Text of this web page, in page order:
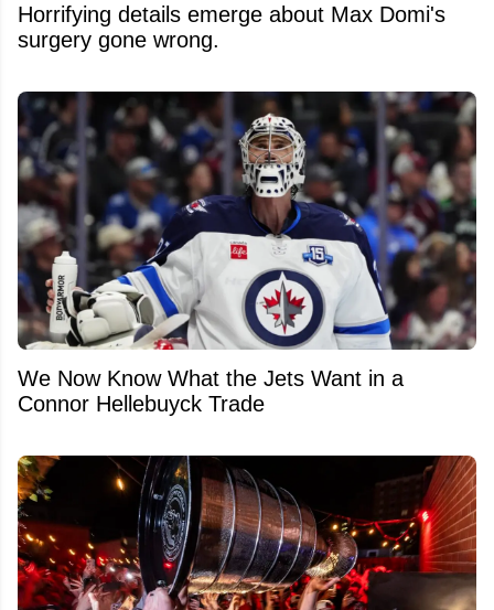
Horrifying details emerge about Max Domi's
surgery gone wrong.
We Now Know What the Jets Want in a
Connor Hellebuyck Trade